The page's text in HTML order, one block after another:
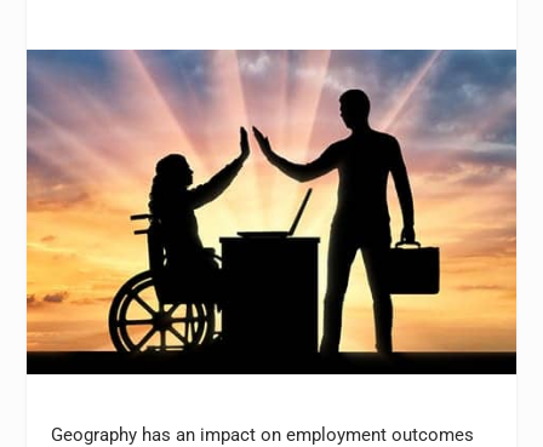
Geography has an impact on employment outcomes